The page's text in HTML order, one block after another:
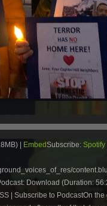
| EmbedSubscribe: Spotify
Download (Duration:
| Subscribe to PodcastOn